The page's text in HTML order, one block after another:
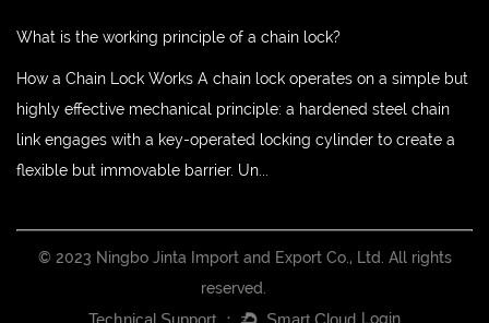
What is the working principle of a chain lock?
How a Chain Lock Works A chain lock operates on a simple but
highly effective mechanical principle: a hardened steel chain
link engages with a key-operated locking cylinder to create a
flexible but immovable barrier. Un...
© 2023 Ningbo Jinta Import and Export Co., Ltd. All rights
reserved.
Login